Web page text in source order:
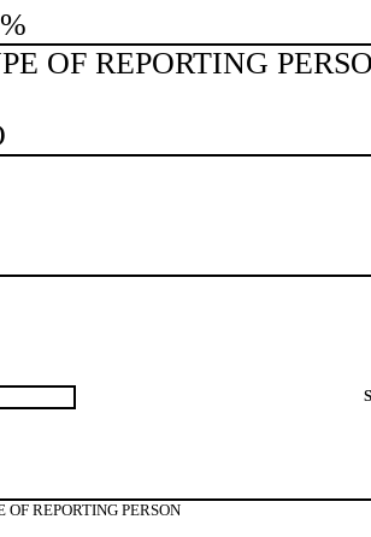
OF REPORTING
OF REPORTING PERSON